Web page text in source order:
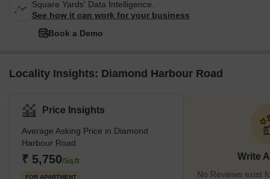
Square Yards' Data Intelligence.
See how it can work for your business
Book a Demo
Locality Insights: Diamond Harbour Road
Price Insights
Average Asking Price in Diamond
Harbour Road
₹ 5,750/Sq.ft
FOR APARTMENT
Write
No Reviews exist